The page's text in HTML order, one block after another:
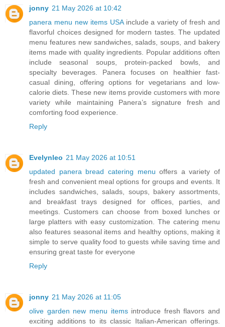
jonny 21 May 2026 at 10:42
panera menu new items USAinclude a variety of fresh and
flavorful choices designed for modern tastes. The updated
menu features new sandwiches, salads, soups, and bakery
items made with quality ingredients. Popular additions often
include seasonal soups, protein-packed bowls, and
specialty beverages. Panera focuses on healthier fast-
casual dining, offering options for vegetarians and low-
calorie diets. These new items provide customers with more
variety while maintaining Panera’s signature fresh and
comforting food experience.
Reply
Evelynleo 21 May 2026 at 10:51
updated panera bread catering menu offers a variety of
fresh and convenient meal options for groups and events. It
includes sandwiches, salads, soups, bakery assortments,
and breakfast trays designed for offices, parties, and
meetings. Customers can choose from boxed lunches or
large platters with easy customization. The catering menu
also features seasonal items and healthy options, making it
simple to serve quality food to guests while saving time and
ensuring great taste for everyone
Reply
jonny 21 May 2026 at 11:05
olive garden new menu itemsintroduce fresh flavors and
exciting additions to its classic Italian-American offerings.